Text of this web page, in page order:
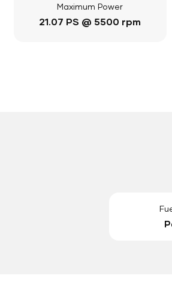
Maximum Power
21.07 PS @ 5500 rpm